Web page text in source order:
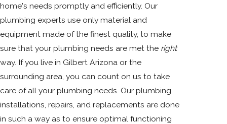
home's needs promptly and efficiently. Our
plumbing experts use only material and
equipment made of the finest quality, to make
sure that your plumbing needs are met the right
way. If you live in Gilbert Arizona or the
surrounding area, you can count on us to take
care of all your plumbing needs. Our plumbing
installations, repairs, and replacements are done
in such a way as to ensure optimal functioning